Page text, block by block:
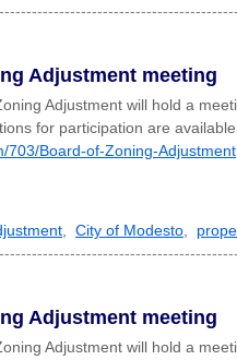
Adjustment meeting
Adjustment will hold a
for participation are available
703/Board-of-Zoning-Adjustment
City of Modesto
Adjustment meeting
Adjustment will hold a